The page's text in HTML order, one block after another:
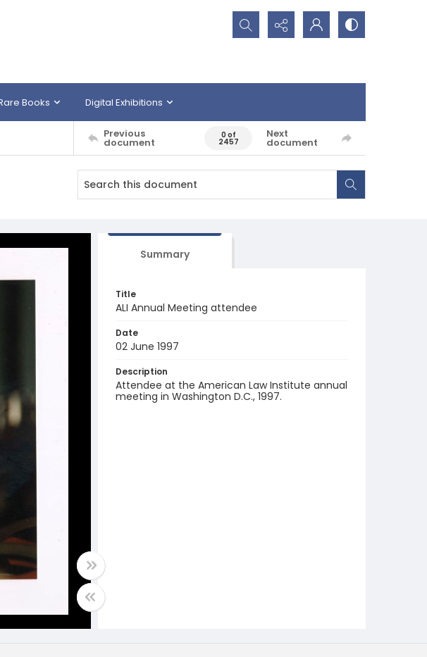
Search...
Books Digital Exhibitions
Previous
document
0 of
2457
Next
document
Summary
Title
ALI Annual Meeting attendee
Date
02 June 1997
Description
Attendee at the American Law Institute annual
meeting in Washington D.C., 1997.